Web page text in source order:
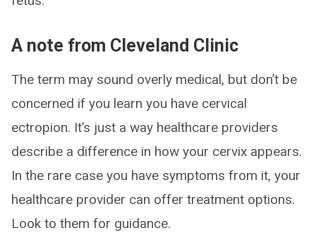
A note from Cleveland Clinic
The term may sound overly medical, but don’t be
concerned if you learn you have cervical
ectropion. It’s just a way healthcare providers
describe a difference in how your cervix appears.
In the rare case you have symptoms from it, your
healthcare provider can offer treatment options.
Look to them for guidance.